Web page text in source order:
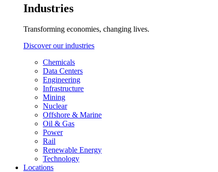
Industries
Transforming economies, changing lives.
Discover our industries
Chemicals
Data Centers
Engineering
Infrastructure
Mining
Nuclear
Offshore & Marine
Oil & Gas
Power
Rail
Renewable Energy
Technology
Locations